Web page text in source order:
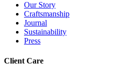
Our Story
Craftsmanship
Journal
Sustainability
Press
Client Care